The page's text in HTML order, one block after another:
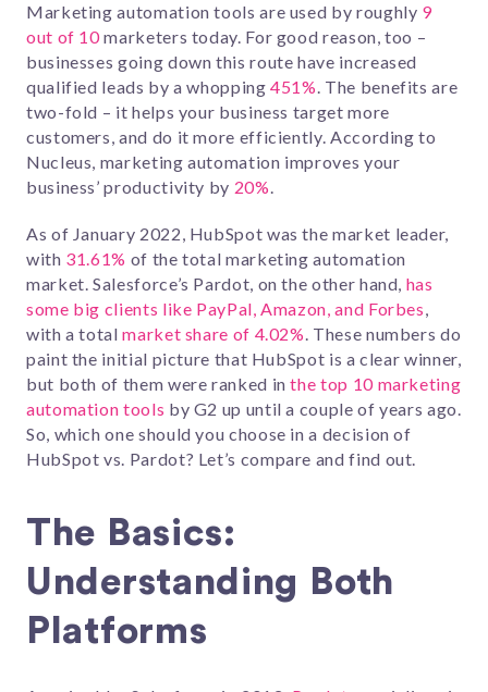
Marketing automation tools are used by roughly 9
out of 10marketers today. For good reason, too –
businesses going down this route have increased
qualified leads by a whopping 451%. The benefits are
two-fold – it helps your business target more
customers, and do it more efficiently. According to
Nucleus, marketing automation improves your
business’ productivity by 20%.
As of January 2022, HubSpot was the market leader,
with 31.61% of the total marketing automation
market. Salesforce’s Pardot, on the other hand, has
some big clients like PayPal, Amazon, and Forbes,
with a total market share of 4.02%. These numbers do
paint the initial picture that HubSpot is a clear winner,
but both of them were ranked in the top 10 marketing
automation tools by G2 up until a couple of years ago.
So, which one should you choose in a decision of
HubSpot vs. Pardot? Let’s compare and find out.
The Basics:
Understanding Both
Platforms